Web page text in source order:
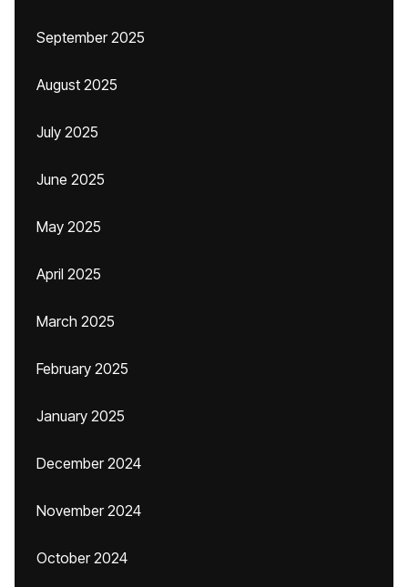
September 2025
August 2025
July 2025
June 2025
May 2025
April 2025
March 2025
February 2025
January 2025
December 2024
November 2024
October 2024